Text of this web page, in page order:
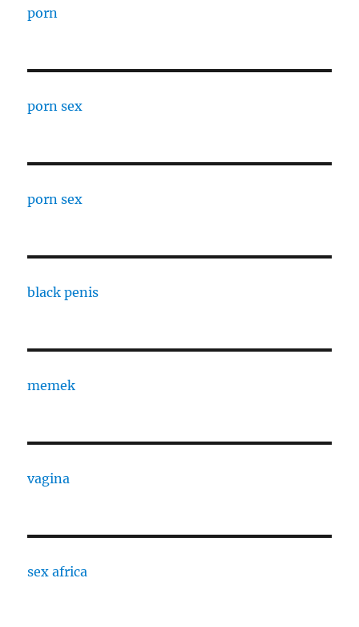
porn
porn sex
porn sex
black penis
memek
vagina
sex africa